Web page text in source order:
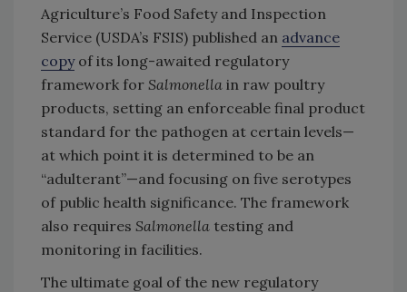
Agriculture’s Food Safety and Inspection
Service (USDA’s FSIS) published an advance
copyof its long-awaited regulatory
framework for Salmonella in raw poultry
products, setting an enforceable final product
standard for the pathogen at certain levels—
at which point it is determined to be an
“adulterant”—and focusing on five serotypes
of public health significance. The framework
also requires Salmonella testing and
monitoring in facilities.
The ultimate goal of the new regulatory